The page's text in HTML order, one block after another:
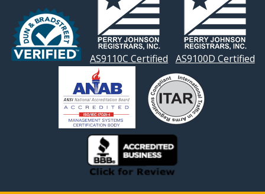
AS9110C Certified AS9100D Certified